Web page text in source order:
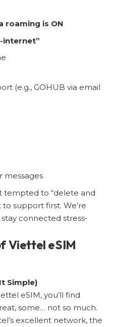
roaming is ON
internet”
(e.g., GOHUB via email
messages
tempted to “delete and
support first. We’re
connected stress-
Viettel eSIM
Simple)
eSIM, you’ll find
some… not so much.
excellent network, the